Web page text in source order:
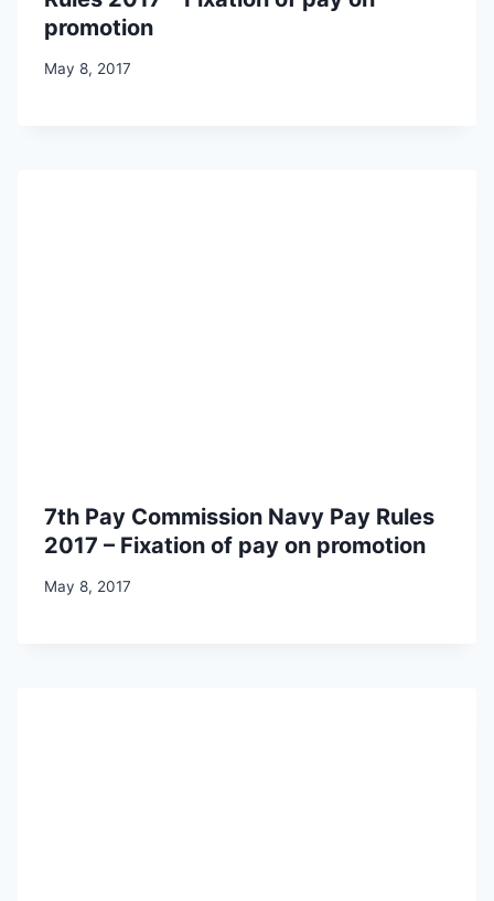
promotion
May 8, 2017
7th Pay Commission Navy Pay Rules
2017 – Fixation of pay on promotion
May 8, 2017